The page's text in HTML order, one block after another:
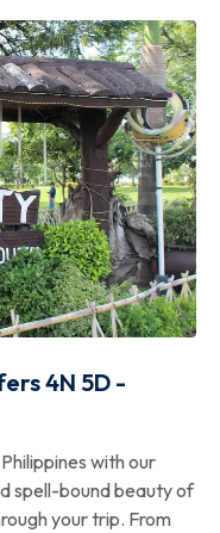
4N 5D -
with our
spell-bound beauty of
your trip. From